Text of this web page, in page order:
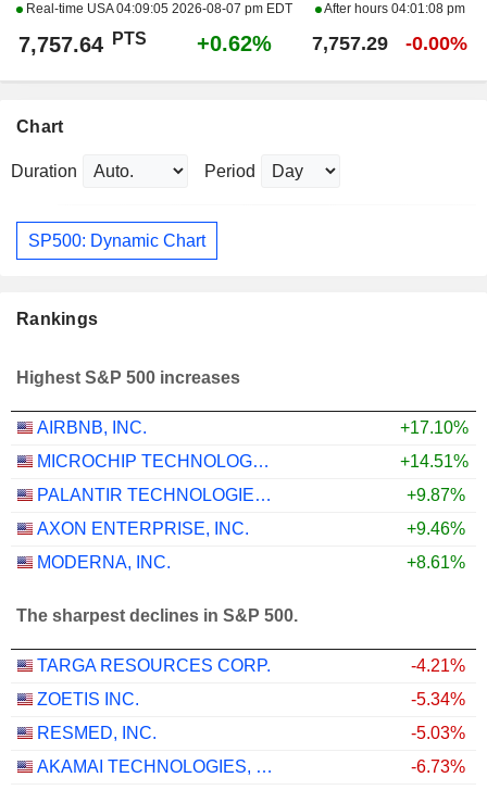
Real-time USA04:09:05 2026-08-07 pm EDT After hours 04:01:08 pm
7,757.64 PTS +0.62% 7,757.29 -0.00%
Chart
Duration Period
SP500: Dynamic Chart
Rankings
Highest S&P 500 increases
AIRBNB, INC.
+17.10%
MICROCHIP TECHNOLOGY INCORPORATED
+14.51%
PALANTIR TECHNOLOGIES INC.
+9.87%
AXON ENTERPRISE, INC.
+9.46%
MODERNA, INC.
+8.61%
The sharpest declines in S&P 500.
TARGA RESOURCES CORP.
-4.21%
ZOETIS INC.
-5.34%
RESMED, INC.
-5.03%
AKAMAI TECHNOLOGIES, INC.
-6.73%